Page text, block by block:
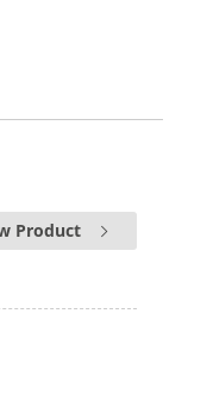
Product